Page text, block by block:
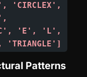
'C', 'E', 'L',
Patterns